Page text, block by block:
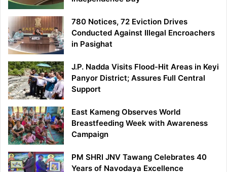
780 Notices, 72 Eviction Drives
Conducted Against Illegal Encroachers
in Pasighat
J.P. Nadda Visits Flood-Hit Areas in Keyi
Panyor District; Assures Full Central
Support
East Kameng Observes World
Breastfeeding Week with Awareness
Campaign
PM SHRI JNV Tawang Celebrates 40
Years of Navodaya Excellence